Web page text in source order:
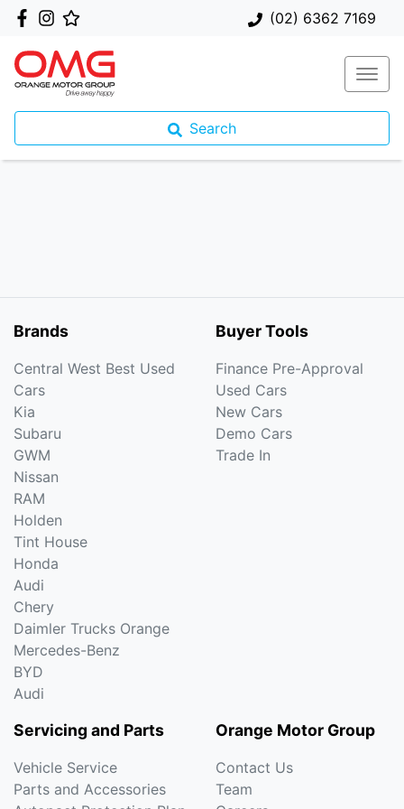
(02) 6362 7169
Search
Brands
Central West Best Used
Cars
Kia
Subaru
GWM
Nissan
RAM
Holden
Tint House
Honda
Audi
Chery
Daimler Trucks Orange
Mercedes-Benz
BYD
Audi
Buyer Tools
Finance Pre-Approval
Used Cars
New Cars
Demo Cars
Trade In
Servicing and Parts
Vehicle Service
Parts and Accessories
Orange Motor Group
Contact Us
Team